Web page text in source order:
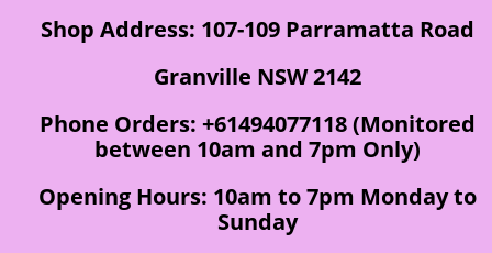
Shop Address: 107-109 Parramatta Road
Granville NSW 2142
Phone Orders: +61494077118 (Monitored
between 10am and 7pm Only)
Opening Hours: 10am to 7pm Monday to
Sunday